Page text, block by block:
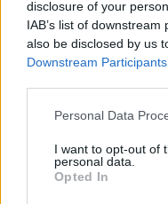
disclosure of your
IAB’s list of
also be disclosed by us
Downstream Participants
Please note that this
not limited to your visit
grant or deny consent
use your data for below
Personal Data
I want to opt-out of
personal data.
Opted In
Μια παράσταση -
Ισιδώρα Ντάνκαν στην